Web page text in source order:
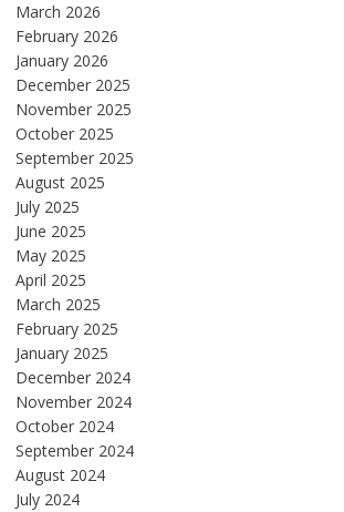
March 2026
February 2026
January 2026
December 2025
November 2025
October 2025
September 2025
August 2025
July 2025
June 2025
May 2025
April 2025
March 2025
February 2025
January 2025
December 2024
November 2024
October 2024
September 2024
August 2024
July 2024